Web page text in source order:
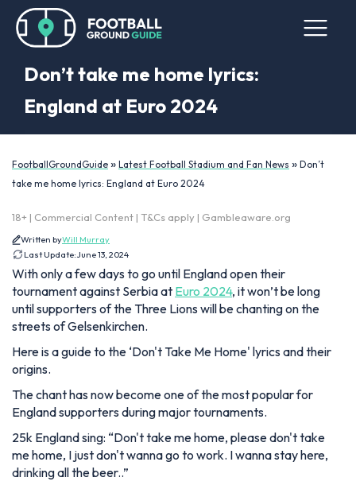
Don’t take me home lyrics:
England at Euro 2024
FootballGroundGuide » Latest Football Stadium and Fan News » Don’t
take me home lyrics: England at Euro 2024
18+ | Commercial Content | T&Cs apply | Gambleaware.org
Written byWill Murray
Last Update:June 13, 2024
With only a few days to go until England open their
tournament against Serbia at Euro 2024, it won’t be long
until supporters of the Three Lions will be chanting on the
streets of Gelsenkirchen.
Here is a guide to the ‘Don't Take Me Home' lyrics and their
origins.
The chant has now become one of the most popular for
England supporters during major tournaments.
25k England sing: “Don't take me home, please don't take
me home, I just don't wanna go to work. I wanna stay here,
drinking all the beer..”